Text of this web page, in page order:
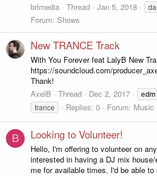
brlmedia
Thread Jan 5, 2018
Forum: Shows
New TRANCE Track
With You Forever feat LalyB New
https://soundcloud.com/
Thank!
AxelB
Thread Dec 2, 2017 edm
trance
Replies: 0 Forum: Music
B Looking to Volunteer!
Hello, I'm offering to volunteer on
interested in having a DJ mix
me for available times. I'd be able